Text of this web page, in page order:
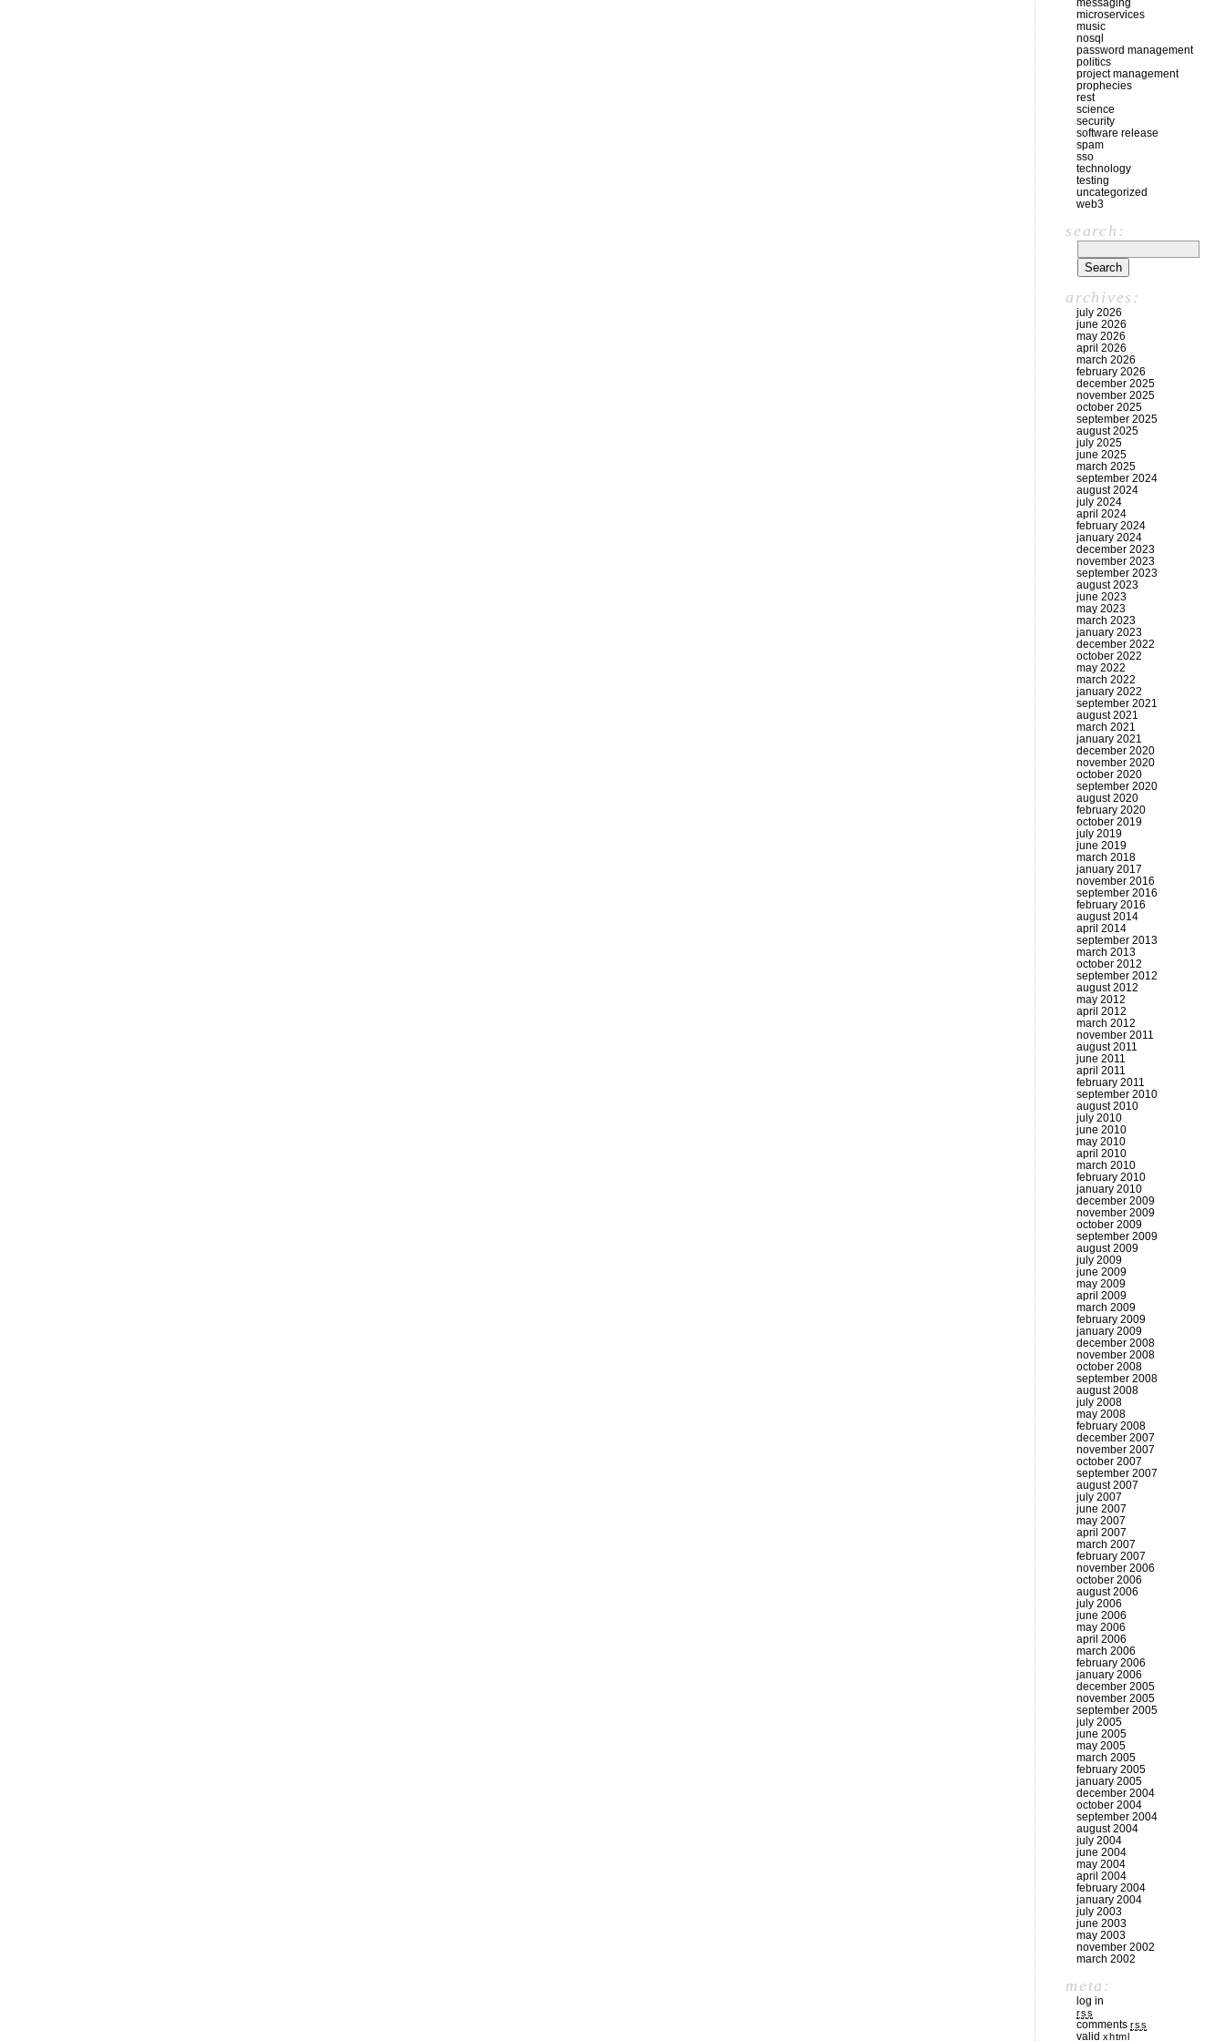
messaging
microservices
music
nosql
password management
politics
project management
prophecies
rest
science
security
software release
spam
sso
technology
testing
uncategorized
web3
search:
archives:
july 2026
june 2026
may 2026
april 2026
march 2026
february 2026
december 2025
november 2025
october 2025
september 2025
august 2025
july 2025
june 2025
march 2025
september 2024
august 2024
july 2024
april 2024
february 2024
january 2024
december 2023
november 2023
september 2023
august 2023
june 2023
may 2023
march 2023
january 2023
december 2022
october 2022
may 2022
march 2022
january 2022
september 2021
august 2021
march 2021
january 2021
december 2020
november 2020
october 2020
september 2020
august 2020
february 2020
october 2019
july 2019
june 2019
march 2018
january 2017
november 2016
september 2016
february 2016
august 2014
april 2014
september 2013
march 2013
october 2012
september 2012
august 2012
may 2012
april 2012
march 2012
november 2011
august 2011
june 2011
april 2011
february 2011
september 2010
august 2010
july 2010
june 2010
may 2010
april 2010
march 2010
february 2010
january 2010
december 2009
november 2009
october 2009
september 2009
august 2009
july 2009
june 2009
may 2009
april 2009
march 2009
february 2009
january 2009
december 2008
november 2008
october 2008
september 2008
august 2008
july 2008
may 2008
february 2008
december 2007
november 2007
october 2007
september 2007
august 2007
july 2007
june 2007
may 2007
april 2007
march 2007
february 2007
november 2006
october 2006
august 2006
july 2006
june 2006
may 2006
april 2006
march 2006
february 2006
january 2006
december 2005
november 2005
september 2005
july 2005
june 2005
may 2005
march 2005
february 2005
january 2005
december 2004
october 2004
september 2004
august 2004
july 2004
june 2004
may 2004
april 2004
february 2004
january 2004
july 2003
june 2003
may 2003
november 2002
march 2002
meta:
log in
rss
comments rss
valid xhtml